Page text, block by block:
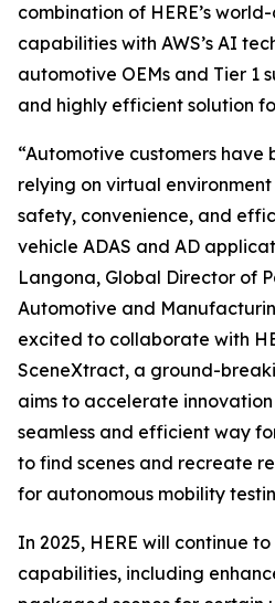
combination of HERE’s
capabilities with AWS’s AI
automotive OEMs and Tier 1
and highly efficient solution
“Automotive customers have
relying on virtual
safety, convenience, and
vehicle ADAS and AD
Langona, Global Director of
Automotive and
excited to collaborate with
SceneXtract, a ground-
aims to accelerate
seamless and efficient way
to find scenes and recreate
for autonomous mobility
In 2025, HERE will continue
capabilities, including